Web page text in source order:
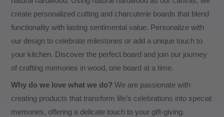
create personalized cutting and charcuterie boards that blend
functionality with lasting sentimental value. Personalize with
our design to celebrate milestones or add a unique touch to
your kitchen. Discover the perfect board and join our journey
of crafting memories in wood, one board at a time.
Why do we love what we do? We are passionate with
creating products that transform life’s celebrations into special
memories, offering a delicate touch to your gift-giving.